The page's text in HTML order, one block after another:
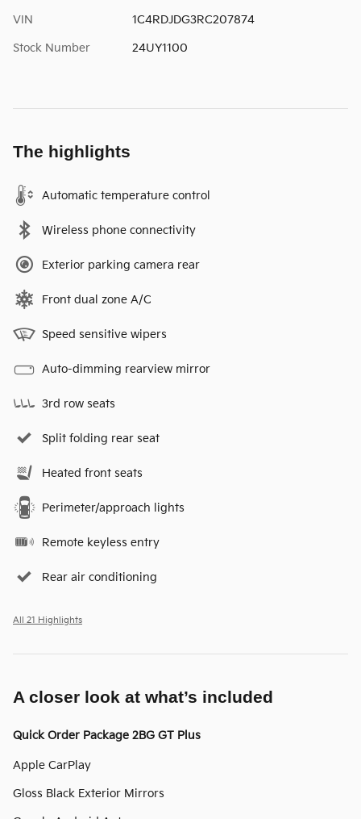
VIN 1C4RDJDG3RC207874
Stock Number 24UY1100
The highlights
Automatic temperature control
Wireless phone connectivity
Exterior parking camera rear
Front dual zone A/C
Speed sensitive wipers
Auto-dimming rearview mirror
3rd row seats
Split folding rear seat
Heated front seats
Perimeter/approach lights
Remote keyless entry
Rear air conditioning
All 21 Highlights
A closer look at what’s included
Quick Order Package 2BG GT Plus
Apple CarPlay
Gloss Black Exterior Mirrors